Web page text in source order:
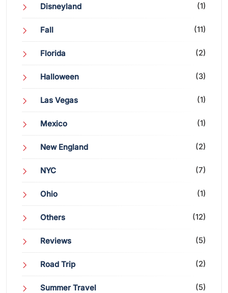
Disneyland (1)
Fall (11)
Florida (2)
Halloween (3)
Las Vegas (1)
Mexico (1)
New England (2)
NYC (7)
Ohio (1)
Others (12)
Reviews (5)
Road Trip (2)
Summer Travel (5)